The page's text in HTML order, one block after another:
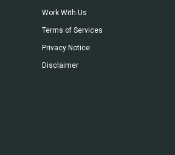
Work With Us
Terms of Services
Privacy Notice
Disclaimer